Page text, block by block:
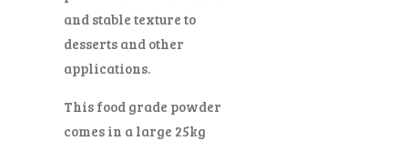
and stable texture to
desserts and other
applications.
This food grade powder
comes in a large 25kg